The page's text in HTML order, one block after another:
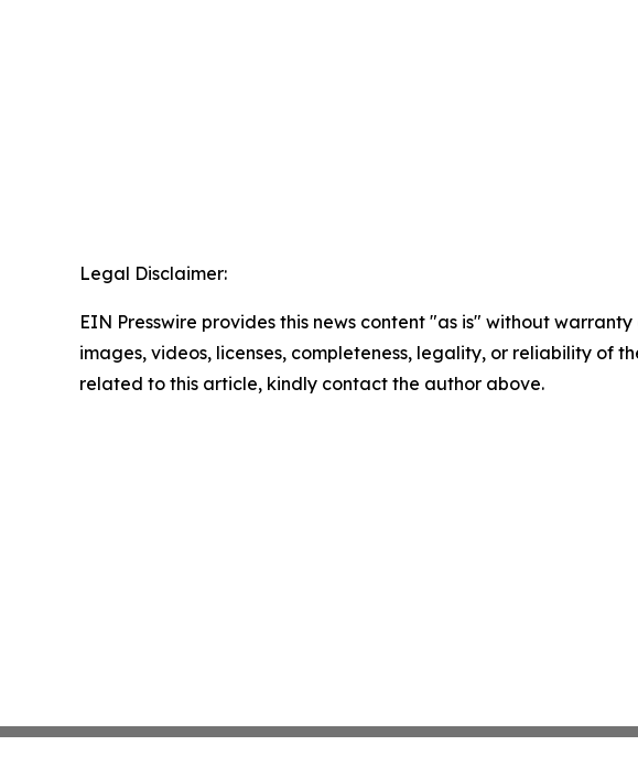
Legal Disclaimer:
EIN Presswire provides this news content "as is" without
images, videos, licenses, completeness, legality, or reliability of
related to this article, kindly contact the author above.